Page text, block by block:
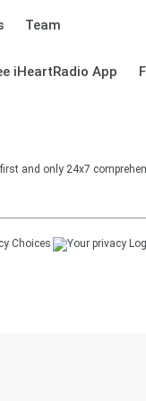
Team
iHeartRadio App
and only 24x7
Choices